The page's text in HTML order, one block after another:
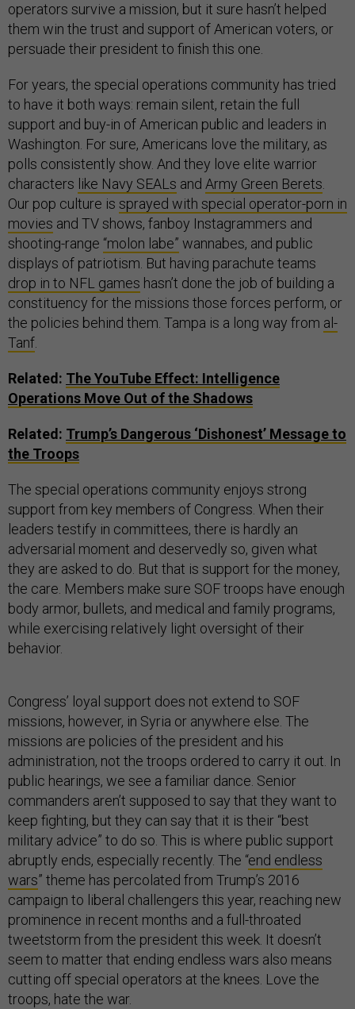
operators survive a mission, but it sure hasn’t helped
them win the trust and support of American voters, or
persuade their president to finish this one.
For years, the special operations community has tried
to have it both ways: remain silent, retain the full
support and buy-in of American public and leaders in
Washington. For sure, Americans love the military, as
polls consistently show. And they love elite warrior
characters like Navy SEALs and Army Green Berets.
Our pop culture is sprayed with special operator-porn in
movies and TV shows, fanboy Instagrammers and
shooting-range “molon labe” wannabes, and public
displays of patriotism. But having parachute teams
drop in to NFL games hasn’t done the job of building a
constituency for the missions those forces perform, or
the policies behind them. Tampa is a long way from al-
Tanf.
Related: The YouTube Effect: Intelligence
Operations Move Out of the Shadows
Related: Trump’s Dangerous ‘Dishonest’ Message to
the Troops
The special operations community enjoys strong
support from key members of Congress. When their
leaders testify in committees, there is hardly an
adversarial moment and deservedly so, given what
they are asked to do. But that is support for the money,
the care. Members make sure SOF troops have enough
body armor, bullets, and medical and family programs,
while exercising relatively light oversight of their
behavior.
Congress’ loyal support does not extend to SOF
missions, however, in Syria or anywhere else. The
missions are policies of the president and his
administration, not the troops ordered to carry it out. In
public hearings, we see a familiar dance. Senior
commanders aren’t supposed to say that they want to
keep fighting, but they can say that it is their “best
military advice” to do so. This is where public support
abruptly ends, especially recently. The “end endless
wars” theme has percolated from Trump’s 2016
campaign to liberal challengers this year, reaching new
prominence in recent months and a full-throated
tweetstorm from the president this week. It doesn’t
seem to matter that ending endless wars also means
cutting off special operators at the knees. Love the
troops, hate the war.